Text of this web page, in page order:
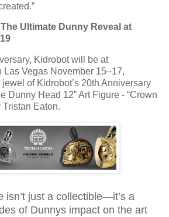
Ultimate Dunny Reveal at
Kidrobot will be at
Las Vegas November 15–17,
of Kidrobot’s 20th Anniversary
Dunny Head 12” Art Figure - “Crown
Eaton.
isn’t just a collectible—it’s a
of Dunnys impact on the art